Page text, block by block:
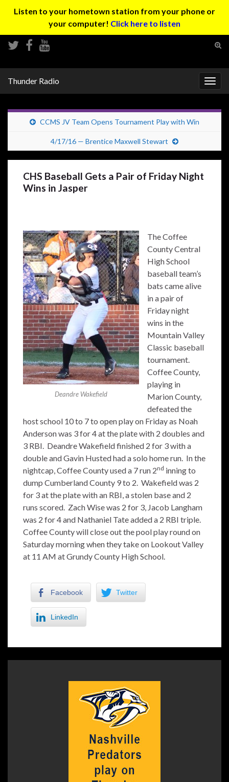
Listen to your hometown station from your phone or
your computer! Click here to listen
Thunder Radio
CCMS JV Team Opens Tournament Play with Win
4/17/16 — Brentice Maxwell Stewart
CHS Baseball Gets a Pair of Friday Night
Wins in Jasper
Deandre Wakefield
The Coffee
County Central
High School
baseball team’s
bats came alive
in a pair of
Friday night
wins in the
Mountain Valley
Classic baseball
tournament.
Coffee County,
playing in
Marion County,
defeated the
host school 10 to 7 to open play on Friday as Noah
Anderson was 3 for 4 at the plate with 2 doubles and
3 RBI. Deandre Wakefield finished 2 for 3 with a
double and Gavin Husted had a solo home run. In the
nightcap, Coffee County used a 7 run 2nd inning to
dump Cumberland County 9 to 2. Wakefield was 2
for 3 at the plate with an RBI, a stolen base and 2
runs scored. Zach Wise was 2 for 3, Jacob Langham
was 2 for 4 and Nathaniel Tate added a 2 RBI triple.
Coffee County will close out the pool play round on
Saturday morning when they take on Lookout Valley
at 11 AM at Grundy County High School.
Facebook Twitter
LinkedIn